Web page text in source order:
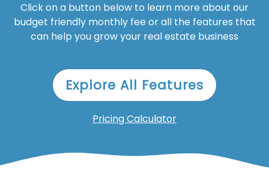
Click on a button below to learn more about our
budget friendly monthly fee or all the features that
can help you grow your real estate business
Explore All Features
Pricing Calculator